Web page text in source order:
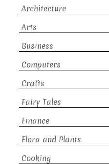
Architecture
Arts
Business
Computers
Crafts
Fairy Tales
Finance
Flora and Plants
Cooking